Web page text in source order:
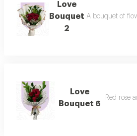
Love
Bouquet
2
A bouquet of
Love
Bouquet 6
Red rose